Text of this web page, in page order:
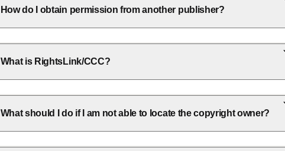
How do I obtain permission from another publisher?
What is RightsLink/CCC?
What should I do if I am not able to locate the copyright owner?